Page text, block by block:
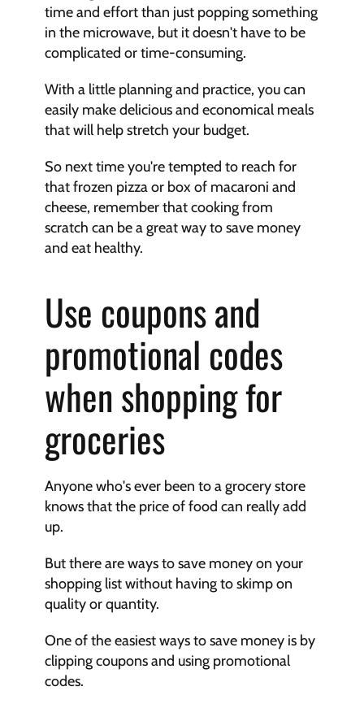
time and effort than just popping something
in the microwave, but it doesn't have to be
complicated or time-consuming.
With a little planning and practice, you can
easily make delicious and economical meals
that will help stretch your budget.
So next time you're tempted to reach for
that frozen pizza or box of macaroni and
cheese, remember that cooking from
scratch can be a great way to save money
and eat healthy.
Use coupons and
promotional codes
when shopping for
groceries
Anyone who's ever been to a grocery store
knows that the price of food can really add
up.
But there are ways to save money on your
shopping list without having to skimp on
quality or quantity.
One of the easiest ways to save money is by
clipping coupons and using promotional
codes.